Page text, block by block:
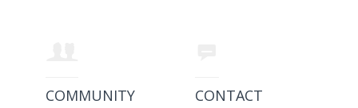
COMMUNITY CONTACT